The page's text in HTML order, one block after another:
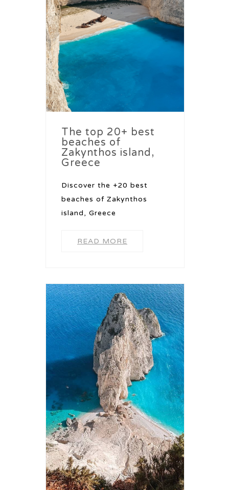
The top 20+ best
beaches of
Zakynthos island,
Greece
Discover the +20 best
beaches of Zakynthos
island, Greece
READ MORE